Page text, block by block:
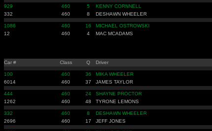
929 460 5 KENNY CORNNELL
332
460 8 DESHAWN WHEELER
1086 460 16 MICHAEL OSTROWSKI
12
460 4 MAC MCADAMS
Car # Class Q Driver
100 460 36 MIKA WHEELER
6014
460 37 JAMES TAYLOR
444 460 24 SHAYNE PROCTOR
1262
460 48 TYRONE LEMONS
332 460 8 DESHAWN WHEELER
2696
460 17 JEFF JONES